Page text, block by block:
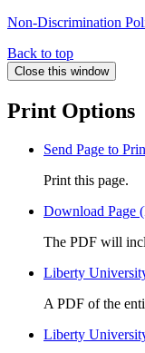
Non-Discrimination
Back to top
Close this window
Print Options
Send Page to
Print this page.
Download Page
The PDF will
Liberty
A PDF of the
Liberty